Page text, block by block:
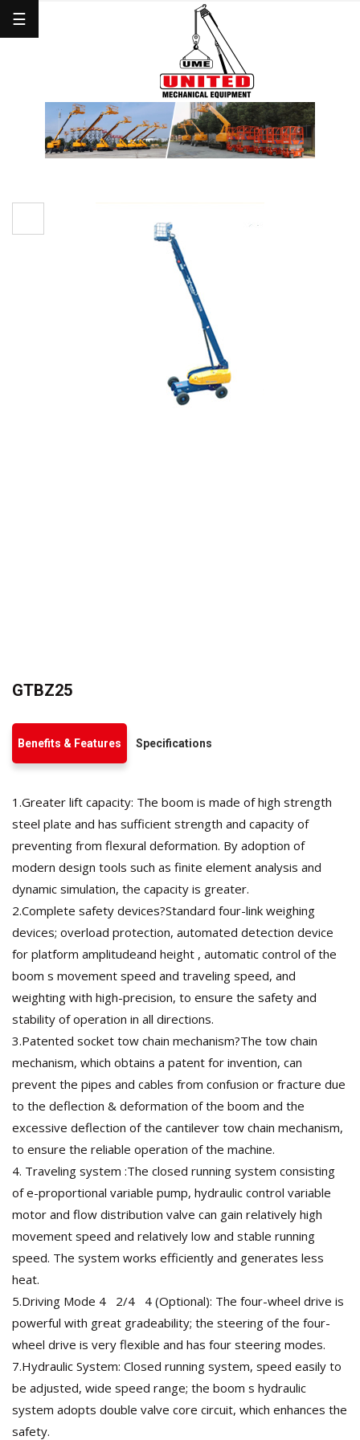
About
Mobile
Lift
☰
GTBZ25
Benefits & Features Specifications
1.Greater lift capacity: The boom is made of high strength
steel plate and has sufficient strength and capacity of
preventing from flexural deformation. By adoption of
modern design tools such as finite element analysis and
dynamic simulation, the capacity is greater.
2.Complete safety devices?Standard four-link weighing
devices; overload protection, automated detection device
for platform amplitudeand height , automatic control of the
boom s movement speed and traveling speed, and
weighting with high-precision, to ensure the safety and
stability of operation in all directions.
3.Patented socket tow chain mechanism?The tow chain
mechanism, which obtains a patent for invention, can
prevent the pipes and cables from confusion or fracture due
to the deflection & deformation of the boom and the
excessive deflection of the cantilever tow chain mechanism,
to ensure the reliable operation of the machine.
4. Traveling system :The closed running system consisting
of e-proportional variable pump, hydraulic control variable
motor and flow distribution valve can gain relatively high
movement speed and relatively low and stable running
speed. The system works efficiently and generates less
heat.
5.Driving Mode 4 2/4 4 (Optional): The four-wheel drive is
powerful with great gradeability; the steering of the four-
wheel drive is very flexible and has four steering modes.
7.Hydraulic System: Closed running system, speed easily to
be adjusted, wide speed range; the boom s hydraulic
system adopts double valve core circuit, which enhances the
safety.